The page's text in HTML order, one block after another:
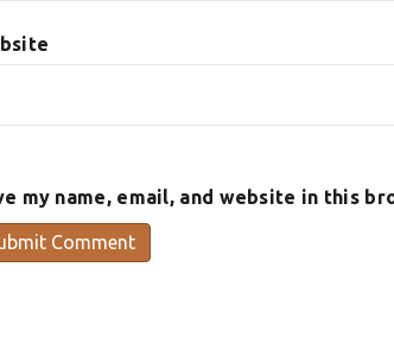
my name, email, and website in this